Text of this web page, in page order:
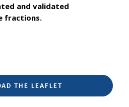
and validated
fractions.
THE LEAFLET